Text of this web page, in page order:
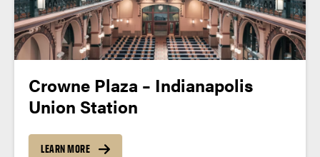
Crowne Plaza – Indianapolis
Union Station
LEARN MORE